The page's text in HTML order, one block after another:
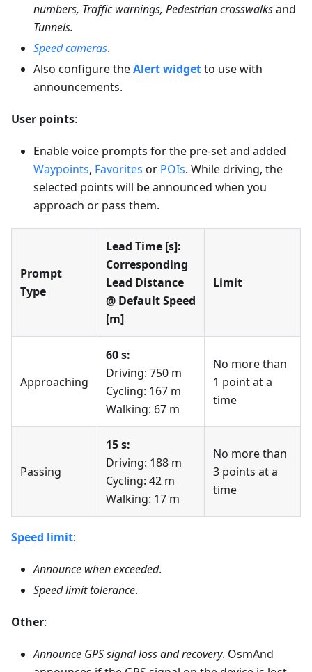
numbers, Traffic warnings, Pedestrian crosswalksand
Tunnels.
Speed cameras.
Also configure theAlert widgetto use with
announcements.
User points:
Enable voice prompts for the pre-set and added
Waypoints, Favorites or POIs. While driving, the
selected points will be announced when you
approach or pass them.
Prompt
Type
Lead Time [s]:
Corresponding
Lead Distance
@ Default Speed
[m]
Limit
Approaching
60 s:
Driving: 750 m
Cycling: 167 m
Walking: 67 m
No more than
1 point at a
time
Passing
15 s:
Driving: 188 m
Cycling: 42 m
Walking: 17 m
No more than
3 points at a
time
Speed limit:
Announce when exceeded.
Speed limit tolerance.
Other:
Announce GPS signal loss and recovery. OsmAnd